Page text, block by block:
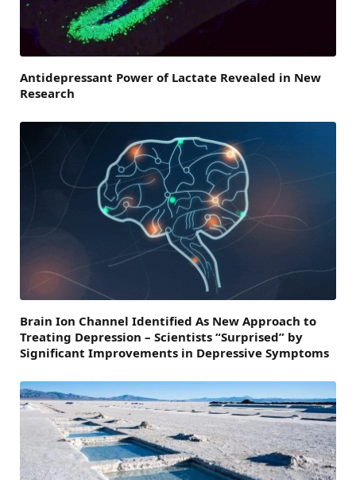
Antidepressant Power of Lactate Revealed in New
Research
Brain Ion Channel Identified As New Approach to
Treating Depression – Scientists “Surprised” by
Significant Improvements in Depressive Symptoms